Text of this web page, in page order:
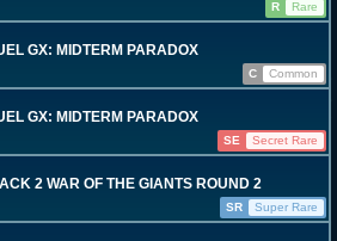
R
Rare
GX: MIDTERM PARADOX
C
Common
GX: MIDTERM PARADOX
SE
Secret Rare
2 WAR OF THE GIANTS ROUND 2
SR
Super Rare